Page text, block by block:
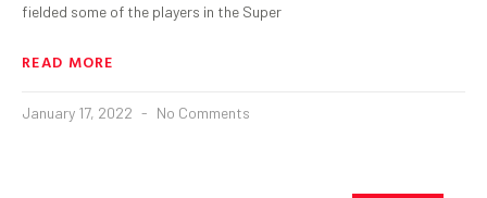
fielded some of the players in the Super
READ MORE
January 17, 2022 No Comments